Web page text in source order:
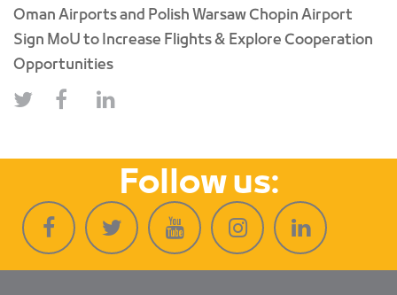
Oman Airports and Polish Warsaw Chopin Airport
Sign MoU to Increase Flights & Explore Cooperation
Opportunities
Follow us: